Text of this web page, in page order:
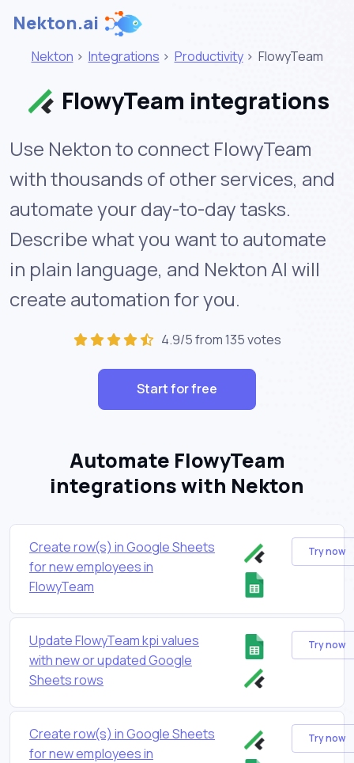
Nekton.ai
Nekton > Integrations > Productivity > FlowyTeam
FlowyTeam integrations
Use Nekton to connect FlowyTeam
with thousands of other services, and
automate your day-to-day tasks.
Describe what you want to automate
in plain language, and Nekton AI will
create automation for you.
4.9/5 from 135 votes
Start for free
Automate FlowyTeam
integrations with Nekton
Create row(s) in Google Sheets
for new employees in
FlowyTeam
Try now
Update FlowyTeam kpi values
with new or updated Google
Sheets rows
Try now
Create row(s) in Google Sheets
for new employees in
Try now